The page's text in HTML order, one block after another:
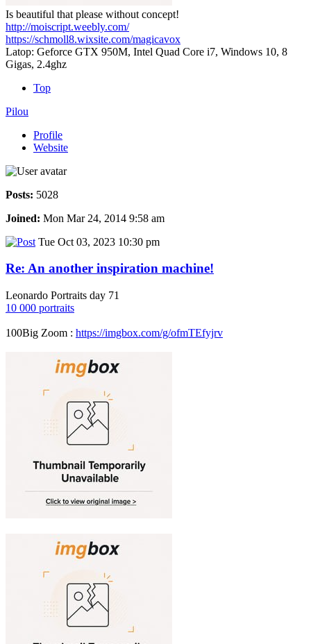
Is beautiful that please without concept!
http://moiscript.weebly.com/
https://schmoll8.wixsite.com/magicavox
Latop: Geforce GTX 950M, Intel Quad Core i7, Windows 10, 8
Gigas, 2.4ghz
Top
Pilou
Profile
Website
Posts: 5028
Joined: Mon Mar 24, 2014 9:58 am
Tue Oct 03, 2023 10:30 pm
Re: An another inspiration machine!
Leonardo Portraits day 71
10 000 portraits
100Big Zoom : https://imgbox.com/g/ofmTEfyjrv